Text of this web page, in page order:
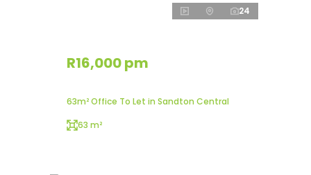
24
R16,000 pm
63m² Office To Let in Sandton Central
63 m²